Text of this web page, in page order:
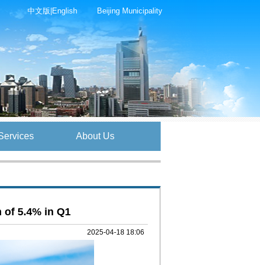
中文版 English Beijing Municipality
About Us
5.4% in Q1
2025-04-18 18:06